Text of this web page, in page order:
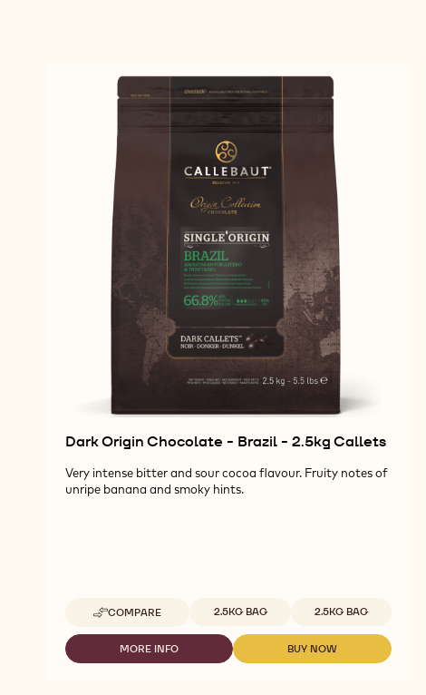
Dark Origin Chocolate - Brazil - 2.5kg Callets
Very intense bitter and sour cocoa flavour. Fruity notes of
unripe banana and smoky hints.
COMPARE
-
DARK
ORIGIN
CHOCOLATE
Available sizes
2.5KG BAG 2.5KG BAG
MORE INFO
-
BUY NOW
-